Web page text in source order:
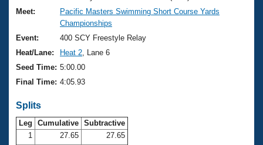
Club Finder
Workout Tracking
SWIMMER Magazine
Records
Eligibility Policy
USMS Community
Logo Merchandise
Membership Benefits
Club Central
Meet:
Pacific Masters Swimming Short Course Yards
Championships
Event:
400 SCY Freestyle Relay
Heat/Lane:
Heat 2 , Lane 6
Seed Time: 5:00.00
Final Time: 4:05.93
Splits
Leg Cumulative Subtractive
1
27.65
27.65